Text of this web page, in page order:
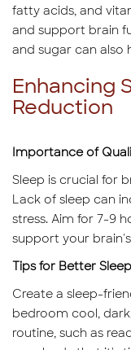
fatty acids, and
and support brain
and sugar can also
Enhancing
Reduction
Importance of
Sleep is crucial for
Lack of sleep can
stress. Aim for 7-9
support your
Tips for Better Sleep
Create a sleep-
bedroom cool,
routine, such as